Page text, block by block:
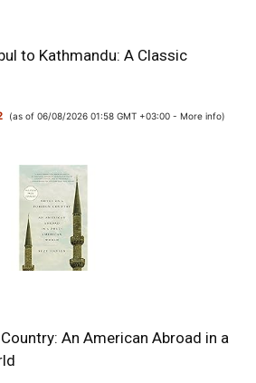
to Kathmandu: A Classic
(as of 06/08/2026 01:58 GMT +03:00 - More info)
An American Abroad in a